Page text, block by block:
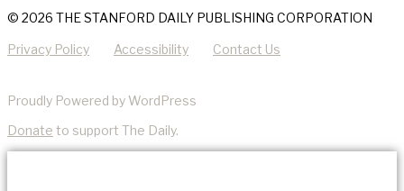
© 2026 THE STANFORD DAILY PUBLISHING CORPORATION
Privacy Policy Accessibility Contact Us
Proudly Powered by WordPress
Donate to support The Daily.